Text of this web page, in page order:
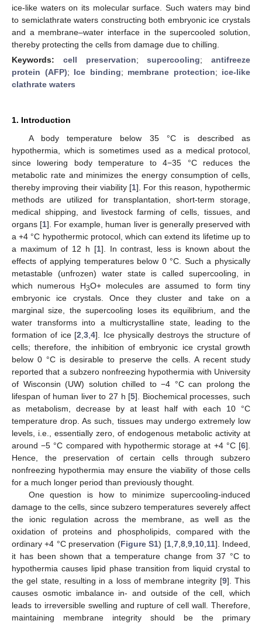
ice-like waters on its molecular surface. Such waters may bind
to semiclathrate waters constructing both embryonic ice crystals
and a membrane–water interface in the supercooled solution,
thereby protecting the cells from damage due to chilling.
Keywords: cell preservation;supercooling; antifreeze
protein (AFP); Ice binding; membrane protection; ice-like
clathrate waters
1. Introduction
A body temperature below 35 °C is described as
hypothermia, which is sometimes used as a medical protocol,
since lowering body temperature to 4−35 °C reduces the
metabolic rate and minimizes the energy consumption of cells,
thereby improving their viability [1]. For this reason, hypothermic
methods are utilized for transplantation, short-term storage,
medical shipping, and livestock farming of cells, tissues, and
organs [1]. For example, human liver is generally preserved with
a +4 °C hypothermic protocol, which can extend its lifetime up to
a maximum of 12 h [1]. In contrast, less is known about the
effects of applying temperatures below 0 °C. Such a physically
metastable (unfrozen) water state is called supercooling, in
which numerous H3O+ molecules are assumed to form tiny
embryonic ice crystals. Once they cluster and take on a
marginal size, the supercooling loses its equilibrium, and the
water transforms into a multicrystalline state, leading to the
formation of ice [2 ,3 ,4]. Ice physically destroys the structure of
cells; therefore, the inhibition of embryonic ice crystal growth
below 0 °C is desirable to preserve the cells. A recent study
reported that a subzero nonfreezing hypothermia with University
of Wisconsin (UW) solution chilled to −4 °C can prolong the
lifespan of human liver to 27 h [5]. Biochemical processes, such
as metabolism, decrease by at least half with each 10 °C
temperature drop. As such, tissues may undergo extremely low
levels, i.e., essentially zero, of endogenous metabolic activity at
around −5 °C compared with hypothermic storage at +4 °C [6].
Hence, the preservation of certain cells through subzero
nonfreezing hypothermia may ensure the viability of those cells
for a much longer period than previously thought.
One question is how to minimize supercooling-induced
damage to the cells, since subzero temperatures severely affect
the ionic regulation across the membrane, as well as the
oxidation of proteins and phospholipids, compared with the
ordinary +4 °C preservation (Figure S1) [1, 7, 8, 9, 10, 11]. Indeed,
it has been shown that a temperature change from 37 °C to
hypothermia causes lipid phase transition from liquid crystal to
the gel state, resulting in a loss of membrane integrity [9]. This
causes osmotic imbalance in- and outside of the cell, which
leads to irreversible swelling and rupture of cell wall. Therefore,
maintaining membrane integrity should be the primary